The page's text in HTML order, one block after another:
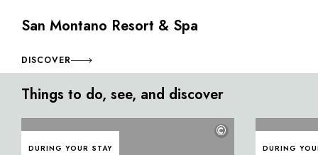
San Montano Resort & Spa
DISCOVER
Things to do, see, and discover
DURING YOUR STAY
©
DURING